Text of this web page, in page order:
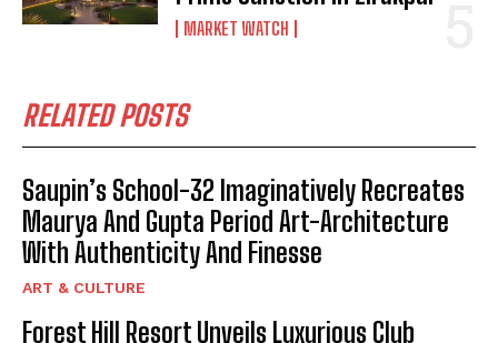
MARKET WATCH
RELATED POSTS
Saupin’s School-32 Imaginatively Recreates
Maurya And Gupta Period Art-Architecture
With Authenticity And Finesse
ART & CULTURE
Forest Hill Resort Unveils Luxurious Club